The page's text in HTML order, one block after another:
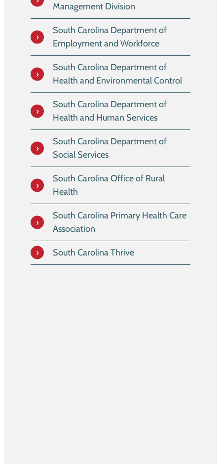
Management Division
South Carolina Department of
Employment and Workforce
South Carolina Department of
Health and Environmental Control
South Carolina Department of
Health and Human Services
South Carolina Department of
Social Services
South Carolina Office of Rural
Health
South Carolina Primary Health Care
Association
South Carolina Thrive